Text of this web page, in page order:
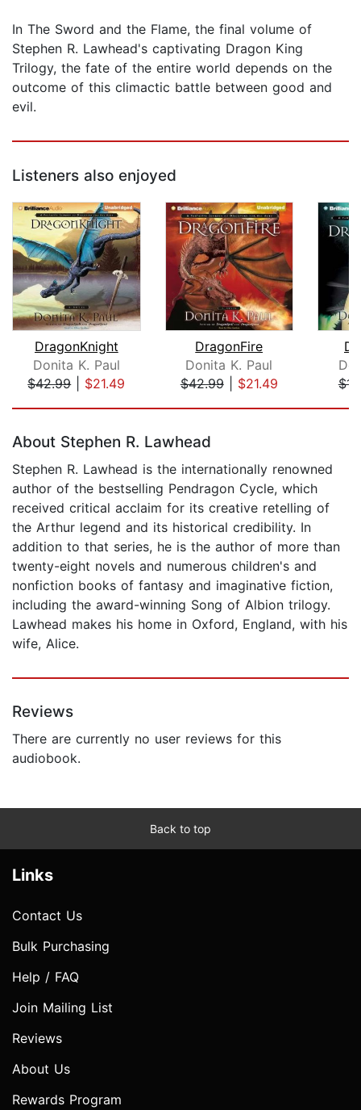
In The Sword and the Flame, the final volume of
Stephen R. Lawhead's captivating Dragon King
Trilogy, the fate of the entire world depends on the
outcome of this climactic battle between good and
evil.
Listeners also enjoyed
DragonKnight
Donita K. Paul
$42.99| $21.49
DragonFire
Donita K. Paul
$42.99| $21.49
About Stephen R. Lawhead
Stephen R. Lawhead is the internationally renowned
author of the bestselling Pendragon Cycle, which
received critical acclaim for its creative retelling of
the Arthur legend and its historical credibility. In
addition to that series, he is the author of more than
twenty-eight novels and numerous children's and
nonfiction books of fantasy and imaginative fiction,
including the award-winning Song of Albion trilogy.
Lawhead makes his home in Oxford, England, with his
wife, Alice.
Reviews
There are currently no user reviews for this
audiobook.
Back to top
Links
Contact Us
Bulk Purchasing
Help / FAQ
Join Mailing List
Reviews
About Us
Rewards Program